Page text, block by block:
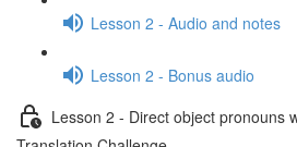
Lesson 2 - Audio and notes
Lesson 2 - Bonus audio
Lesson 2 - Direct object pronouns